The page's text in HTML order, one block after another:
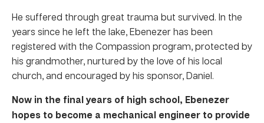
He suffered through great trauma but survived. In the
years since he left the lake, Ebenezer has been
registered with the Compassion program, protected by
his grandmother, nurtured by the love of his local
church, and encouraged by his sponsor, Daniel.
Now in the final years of high school, Ebenezer
hopes to become a mechanical engineer to provide